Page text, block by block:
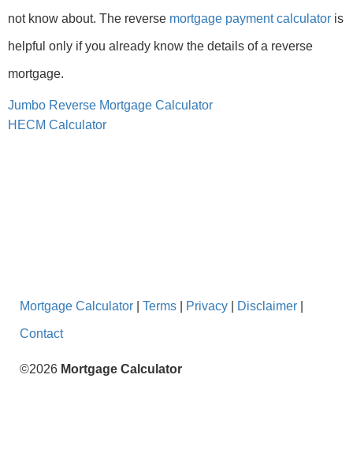
not know about. The reverse mortgage payment calculator is
helpful only if you already know the details of a reverse
mortgage.
Jumbo Reverse Mortgage Calculator
HECM Calculator
Mortgage Calculator Terms Privacy Disclaimer
Contact
©2026 Mortgage Calculator